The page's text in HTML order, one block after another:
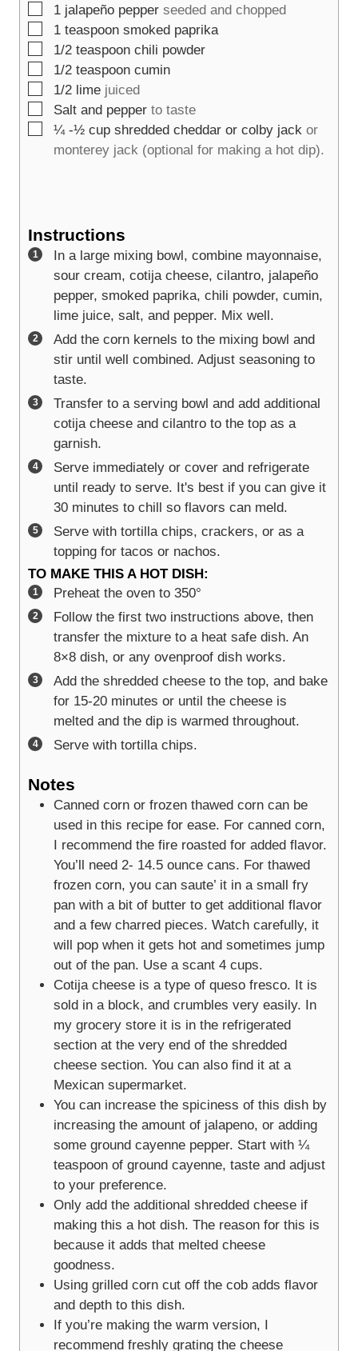
▢
1 jalapeño pepper seeded and chopped
▢
1 teaspoon smoked paprika
▢
1/2 teaspoon chili powder
▢
1/2 teaspoon cumin
▢
1/2 lime juiced
▢
Salt and pepper to taste
▢
¼ -½ cup shredded cheddar or colby jack or
monterey jack (optional for making a hot dip).
Instructions
In a large mixing bowl, combine mayonnaise,
sour cream, cotija cheese, cilantro, jalapeño
pepper, smoked paprika, chili powder, cumin,
lime juice, salt, and pepper. Mix well.
Add the corn kernels to the mixing bowl and
stir until well combined. Adjust seasoning to
taste.
Transfer to a serving bowl and add additional
cotija cheese and cilantro to the top as a
garnish.
Serve immediately or cover and refrigerate
until ready to serve. It's best if you can give it
30 minutes to chill so flavors can meld.
Serve with tortilla chips, crackers, or as a
topping for tacos or nachos.
TO MAKE THIS A HOT DISH:
Preheat the oven to 350°
Follow the first two instructions above, then
transfer the mixture to a heat safe dish. An
8×8 dish, or any ovenproof dish works.
Add the shredded cheese to the top, and bake
for 15-20 minutes or until the cheese is
melted and the dip is warmed throughout.
Serve with tortilla chips.
Notes
Canned corn or frozen thawed corn can be
used in this recipe for ease. For canned corn,
I recommend the fire roasted for added flavor.
You’ll need 2- 14.5 ounce cans. For thawed
frozen corn, you can saute’ it in a small fry
pan with a bit of butter to get additional flavor
and a few charred pieces. Watch carefully, it
will pop when it gets hot and sometimes jump
out of the pan. Use a scant 4 cups.
Cotija cheese is a type of queso fresco. It is
sold in a block, and crumbles very easily. In
my grocery store it is in the refrigerated
section at the very end of the shredded
cheese section. You can also find it at a
Mexican supermarket.
You can increase the spiciness of this dish by
increasing the amount of jalapeno, or adding
some ground cayenne pepper. Start with ¼
teaspoon of ground cayenne, taste and adjust
to your preference.
Only add the additional shredded cheese if
making this a hot dish. The reason for this is
because it adds that melted cheese
goodness.
Using grilled corn cut off the cob adds flavor
and depth to this dish.
If you’re making the warm version, I
recommend freshly grating the cheese